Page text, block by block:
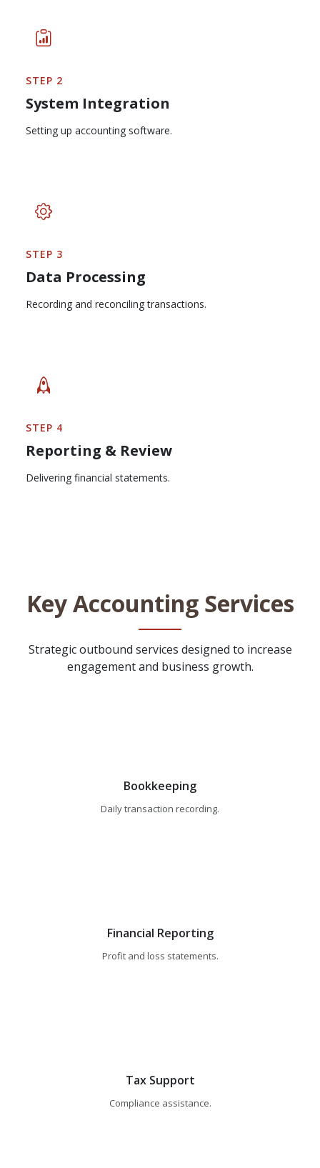
STEP 2
System Integration
Setting up accounting software.
STEP 3
Data Processing
Recording and reconciling transactions.
STEP 4
Reporting & Review
Delivering financial statements.
Key Accounting Services
Strategic outbound services designed to increase
engagement and business growth.
Bookkeeping
Daily transaction recording.
Financial Reporting
Profit and loss statements.
Tax Support
Compliance assistance.